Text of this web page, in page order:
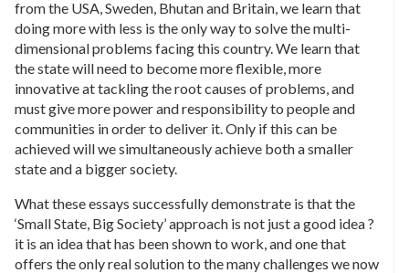
from the USA, Sweden, Bhutan and Britain, we learn that
doing more with less is the only way to solve the multi-
dimensional problems facing this country. We learn that
the state will need to become more flexible, more
innovative at tackling the root causes of problems, and
must give more power and responsibility to people and
communities in order to deliver it. Only if this can be
achieved will we simultaneously achieve both a smaller
state and a bigger society.
What these essays successfully demonstrate is that the
‘Small State, Big Society’ approach is not just a good idea ?
it is an idea that has been shown to work, and one that
offers the only real solution to the many challenges we now